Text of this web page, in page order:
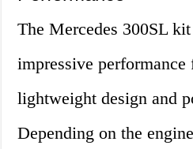
The Mercedes 300SL
impressive
lightweight design and
Depending on the